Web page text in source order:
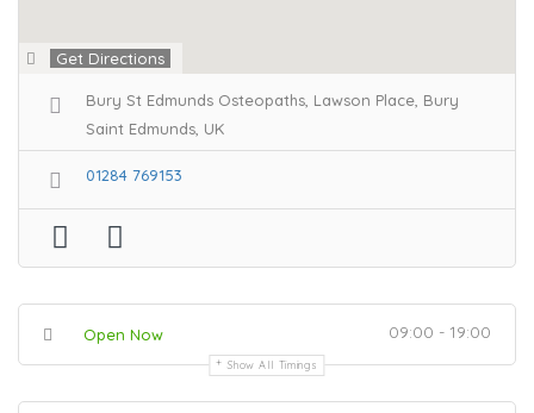
Get Directions
Bury St Edmunds Osteopaths, Lawson Place, Bury
Saint Edmunds, UK
01284 769153
Open Now 09:00 - 19:00
Show All Timings